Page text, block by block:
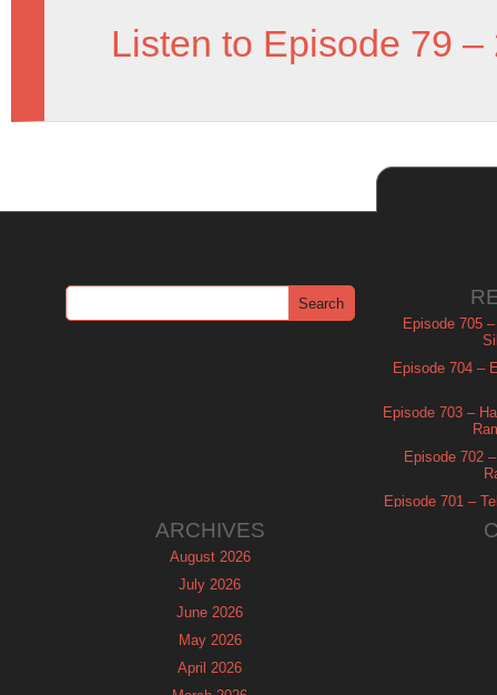
Listen to Episode 79 –
Episode 705
Episode 704 –
Episode 703 –
Episode 702
Episode 701 –
ARCHIVES
August 2026
July 2026
June 2026
May 2026
April 2026